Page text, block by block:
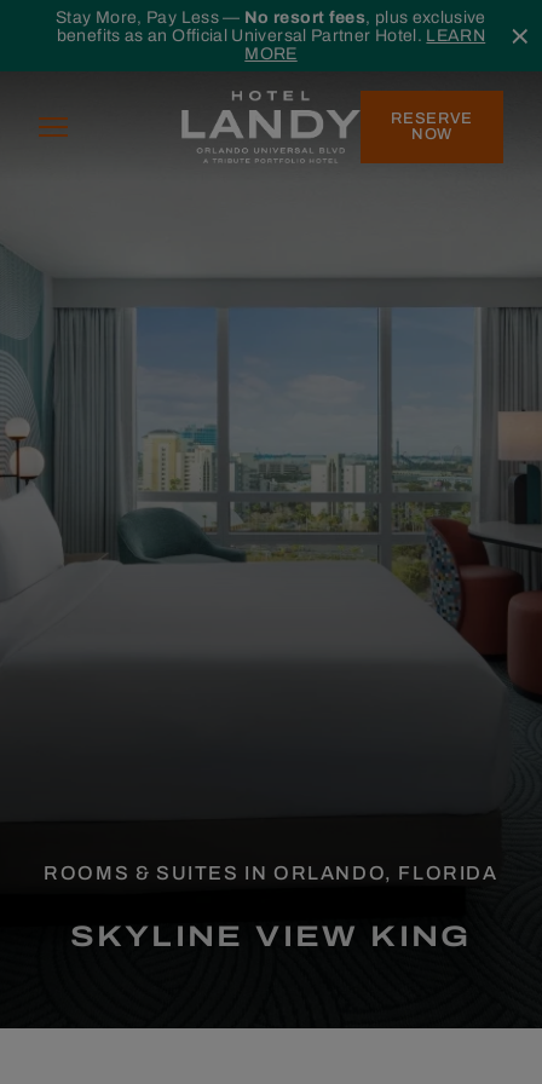
Skip to main content
Stay More, Pay Less — No resort fees, plus exclusive
benefits as an Official Universal Partner Hotel. LEARN
MORE
Menu
RESERVE
NOW
ROOMS & SUITES IN ORLANDO, FLORIDA
SKYLINE VIEW KING